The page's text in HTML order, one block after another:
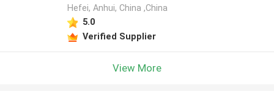
Hefei, Anhui, China ,China
5.0
Verified Supplier
View More